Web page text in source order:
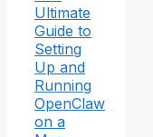
Ultimate
Guide to
Setting
Up and
Running
OpenClaw
on a